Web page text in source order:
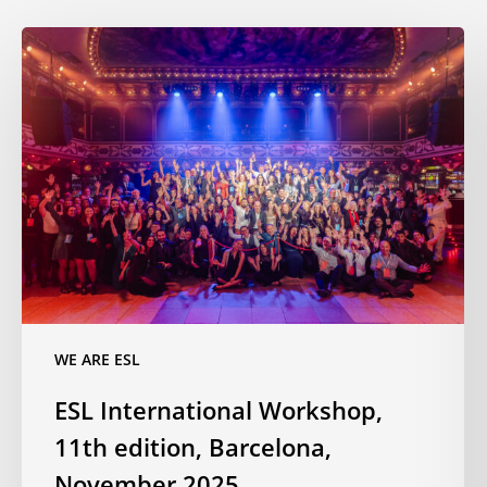
WE ARE ESL
ESL
International
Workshop,
11th
edition,
Barcelona,
November
2025
ESL International Workshop,
11th edition, Barcelona,